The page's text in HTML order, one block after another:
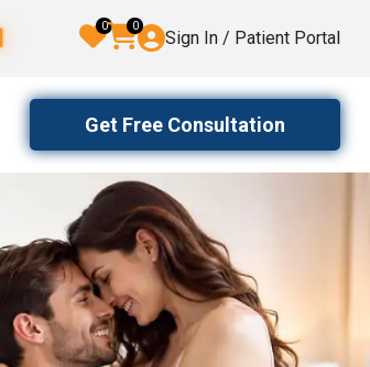
0 0
Sign In / Patient Portal
Get Free Consultation